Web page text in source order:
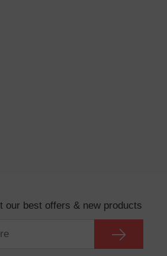
our best offers & new products